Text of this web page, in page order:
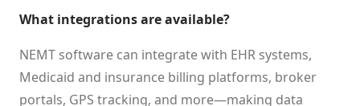
What integrations are available?
NEMT software can integrate with EHR systems,
Medicaid and insurance billing platforms, broker
portals, GPS tracking, and more—making data